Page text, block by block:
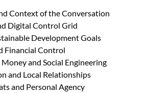
Context of the Conversation
Digital Control Grid
Development Goals
Financial Control
and Social Engineering
and Local Relationships
and Personal Agency